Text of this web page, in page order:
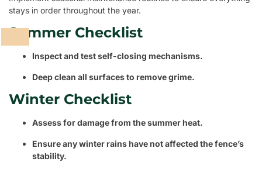
stays in order throughout the year.
Summer Checklist
Inspect and test self-closing mechanisms.
Deep clean all surfaces to remove grime.
Winter Checklist
Assess for damage from the summer heat.
Ensure any winter rains have not affected the fence’s
stability.